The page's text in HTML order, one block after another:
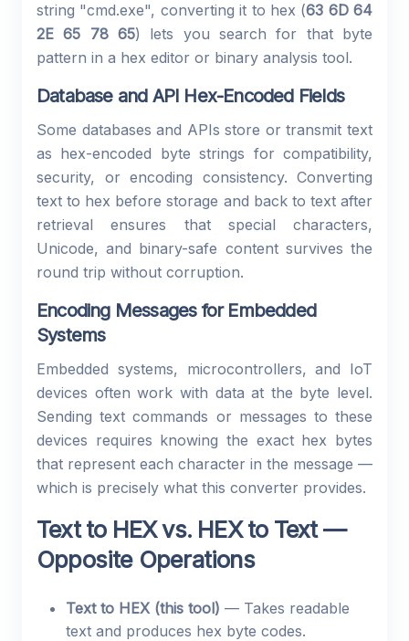
string "cmd.exe", converting it to hex (63 6D 64
2E 65 78 65) lets you search for that byte
pattern in a hex editor or binary analysis tool.
Database and API Hex-Encoded Fields
Some databases and APIs store or transmit text
as hex-encoded byte strings for compatibility,
security, or encoding consistency. Converting
text to hex before storage and back to text after
retrieval ensures that special characters,
Unicode, and binary-safe content survives the
round trip without corruption.
Encoding Messages for Embedded
Systems
Embedded systems, microcontrollers, and IoT
devices often work with data at the byte level.
Sending text commands or messages to these
devices requires knowing the exact hex bytes
that represent each character in the message —
which is precisely what this converter provides.
Text to HEX vs. HEX to Text —
Opposite Operations
Text to HEX (this tool) — Takes readable
text and produces hex byte codes.